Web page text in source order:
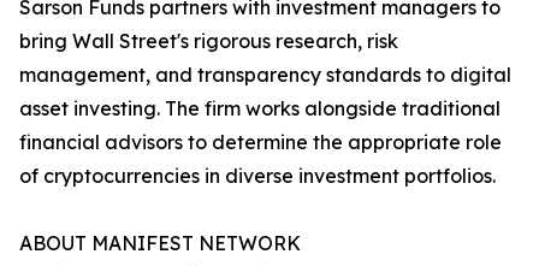
Sarson Funds partners with investment managers to
bring Wall Street's rigorous research, risk
management, and transparency standards to digital
asset investing. The firm works alongside traditional
financial advisors to determine the appropriate role
of cryptocurrencies in diverse investment portfolios.
ABOUT MANIFEST NETWORK